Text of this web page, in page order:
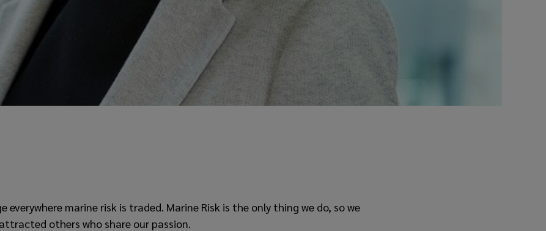
everywhere marine risk is traded. Marine Risk is the only thing we do, so we
others who share our passion.